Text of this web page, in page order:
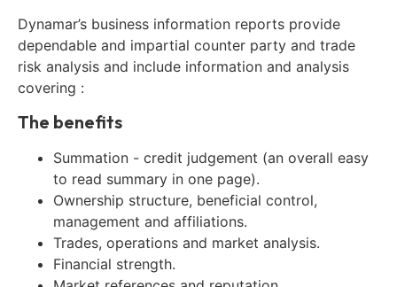
Dynamar’s business information reports provide
dependable and impartial counter party and trade
risk analysis and include information and analysis
covering :
The benefits
Summation - credit judgement (an overall easy
to read summary in one page).
Ownership structure, beneficial control,
management and affiliations.
Trades, operations and market analysis.
Financial strength.